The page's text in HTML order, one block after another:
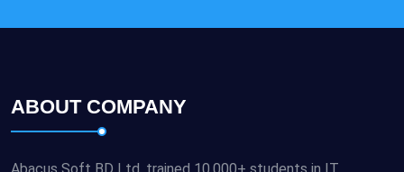
ABOUT COMPANY